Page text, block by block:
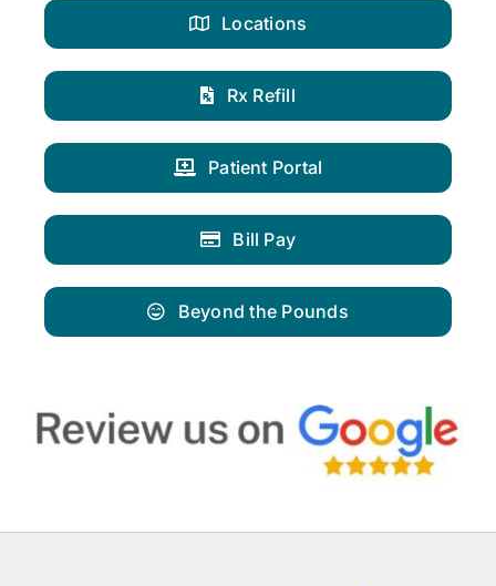
Locations
Rx Refill
Patient Portal
Bill Pay
Beyond the Pounds